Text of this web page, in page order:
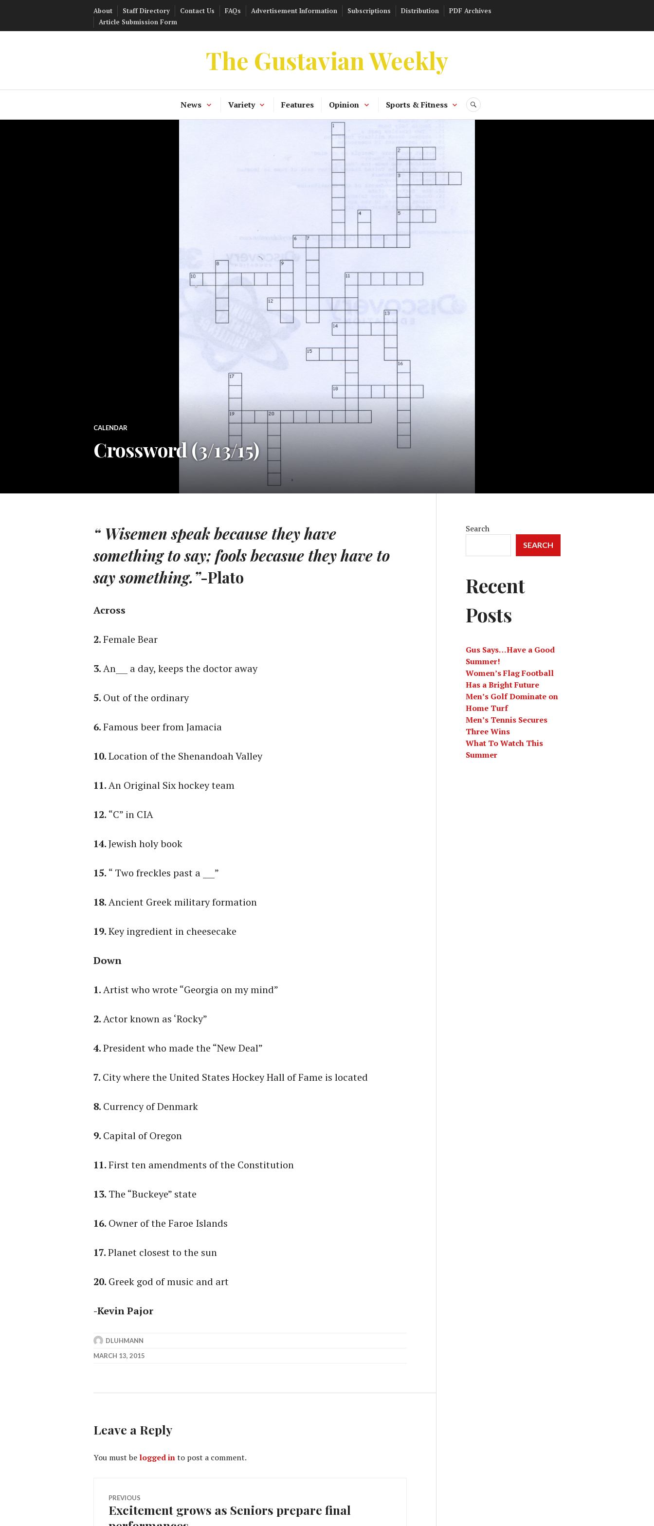
About Staff Directory Contact Us FAQs Advertisement Information Subscriptions Distribution
PDF Archives
Article Submission Form
The Gustavian Weekly
News Variety Features Opinion Sports & Fitness SEARCH
CALENDAR
Crossword (3/13/15)
“ Wisemen speak because they have
something to say; fools becasue they have to
say something.”-Plato
Across
2.Female Bear
3.An___ a day, keeps the doctor away
5. Out of the ordinary
6.Famous beer from Jamacia
10.Location of the Shenandoah Valley
11.An Original Six hockey team
12. “C” in CIA
14.Jewish holy book
15. “ Two freckles past a ___”
18.Ancient Greek military formation
19.Key ingredient in cheesecake
Down
1.Artist who wrote “Georgia on my mind”
2.Actor known as ‘Rocky”
4.President who made the “New Deal”
7. City where the United States Hockey Hall of Fame is located
8. Currency of Denmark
9. Capital of Oregon
11.First ten amendments of the Constitution
13. The “Buckeye” state
16. Owner of the Faroe Islands
17.Planet closest to the sun
20. Greek god of music and art
-Kevin Pajor
DLUHMANN
MARCH 13, 2015
Leave a Reply
You must be logged into post a comment.
Post
PREVIOUS
Previous
Excitement grows as Seniors prepare final
Search
SEARCH
Recent
Posts
Gus Says…Have a Good
Summer!
Women’s Flag Football
Has a Bright Future
Men’s Golf Dominate on
Home Turf
Men’s Tennis Secures
Three Wins
What To Watch This
Summer